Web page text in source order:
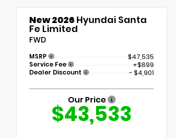
New 2026 Hyundai Santa
Fe Limited
FWD
MSRP $47,535
Service Fee +$899
Dealer Discount - $4,901
Our Price
$43,533